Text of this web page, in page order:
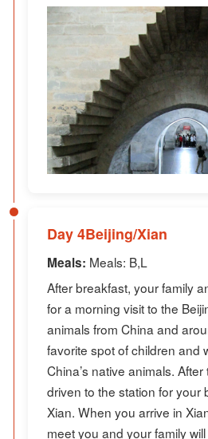
Day 4Beijing/Xian
Meals: Meals: B,L
After breakfast, your family
for a morning visit to the
animals from China and
favorite spot of children and
China’s native animals.
driven to the station for your
Xian. When you arrive in
meet you and your family